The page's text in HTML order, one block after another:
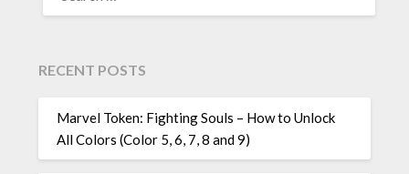
RECENT POSTS
Marvel Token: Fighting Souls – How to Unlock
All Colors (Color 5, 6, 7, 8 and 9)